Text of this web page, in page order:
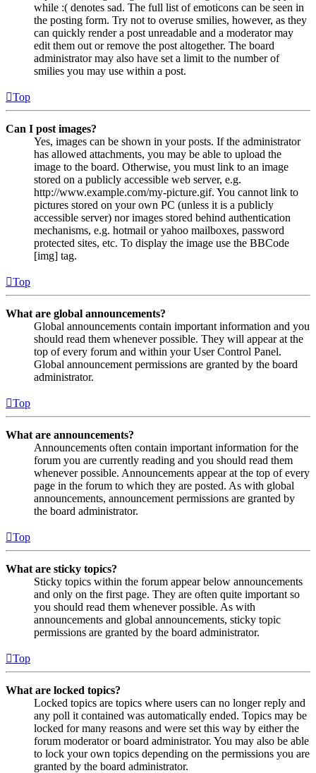
while :( denotes sad. The full list of emoticons can be seen in
the posting form. Try not to overuse smilies, however, as they
can quickly render a post unreadable and a moderator may
edit them out or remove the post altogether. The board
administrator may also have set a limit to the number of
smilies you may use within a post.
Top
Can I post images?
Yes, images can be shown in your posts. If the administrator
has allowed attachments, you may be able to upload the
image to the board. Otherwise, you must link to an image
stored on a publicly accessible web server, e.g.
http://www.example.com/my-picture.gif. You cannot link to
pictures stored on your own PC (unless it is a publicly
accessible server) nor images stored behind authentication
mechanisms, e.g. hotmail or yahoo mailboxes, password
protected sites, etc. To display the image use the BBCode
[img] tag.
Top
What are global announcements?
Global announcements contain important information and you
should read them whenever possible. They will appear at the
top of every forum and within your User Control Panel.
Global announcement permissions are granted by the board
administrator.
Top
What are announcements?
Announcements often contain important information for the
forum you are currently reading and you should read them
whenever possible. Announcements appear at the top of every
page in the forum to which they are posted. As with global
announcements, announcement permissions are granted by
the board administrator.
Top
What are sticky topics?
Sticky topics within the forum appear below announcements
and only on the first page. They are often quite important so
you should read them whenever possible. As with
announcements and global announcements, sticky topic
permissions are granted by the board administrator.
Top
What are locked topics?
Locked topics are topics where users can no longer reply and
any poll it contained was automatically ended. Topics may be
locked for many reasons and were set this way by either the
forum moderator or board administrator. You may also be able
to lock your own topics depending on the permissions you are
granted by the board administrator.